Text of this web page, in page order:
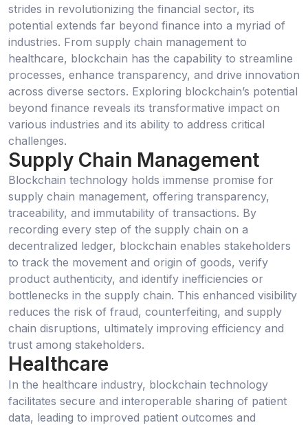
strides in revolutionizing the financial sector, its
potential extends far beyond finance into a myriad of
industries. From supply chain management to
healthcare, blockchain has the capability to streamline
processes, enhance transparency, and drive innovation
across diverse sectors. Exploring blockchain’s potential
beyond finance reveals its transformative impact on
various industries and its ability to address critical
challenges.
Supply Chain Management
Blockchain technology holds immense promise for
supply chain management, offering transparency,
traceability, and immutability of transactions. By
recording every step of the supply chain on a
decentralized ledger, blockchain enables stakeholders
to track the movement and origin of goods, verify
product authenticity, and identify inefficiencies or
bottlenecks in the supply chain. This enhanced visibility
reduces the risk of fraud, counterfeiting, and supply
chain disruptions, ultimately improving efficiency and
trust among stakeholders.
Healthcare
In the healthcare industry, blockchain technology
facilitates secure and interoperable sharing of patient
data, leading to improved patient outcomes and